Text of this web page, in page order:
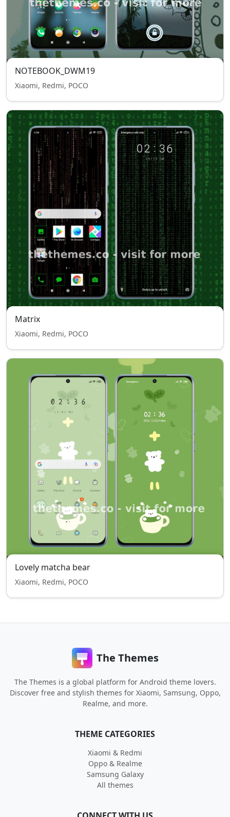
NOTEBOOK_DWM19
Xiaomi, Redmi, POCO
Matrix
Xiaomi, Redmi, POCO
Lovely matcha bear
Xiaomi, Redmi, POCO
The Themes
The Themes is a global platform for Android theme lovers.
Discover free and stylish themes for Xiaomi, Samsung, Oppo,
Realme, and more.
THEME CATEGORIES
Xiaomi & Redmi
Oppo & Realme
Samsung Galaxy
All themes